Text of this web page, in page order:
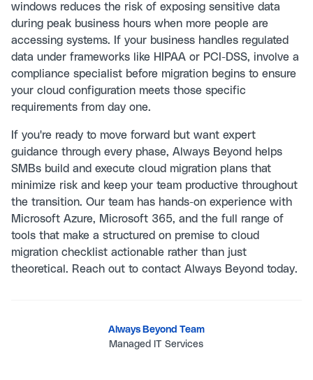
windows reduces the risk of exposing sensitive data
during peak business hours when more people are
accessing systems. If your business handles regulated
data under frameworks like HIPAA or PCI-DSS, involve a
compliance specialist before migration begins to ensure
your cloud configuration meets those specific
requirements from day one.
If you're ready to move forward but want expert
guidance through every phase, Always Beyond helps
SMBs build and execute cloud migration plans that
minimize risk and keep your team productive throughout
the transition. Our team has hands-on experience with
Microsoft Azure, Microsoft 365, and the full range of
tools that make a structured on premise to cloud
migration checklist actionable rather than just
theoretical. Reach out to contact Always Beyond today.
Always Beyond Team
Managed IT Services